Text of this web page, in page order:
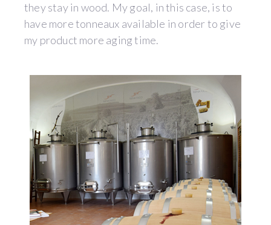
they stay in wood. My goal, in this case, is to
have more tonneaux available in order to give
my product more aging time.